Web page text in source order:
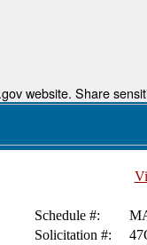
website. Share
Schedule #:
Solicitation #: